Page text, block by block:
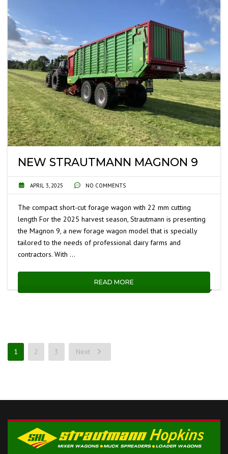
NEW STRAUTMANN MAGNON 9
APRIL 3, 2025 NO COMMENTS
The compact short-cut forage wagon with 22 mm cutting
length For the 2025 harvest season, Strautmann is presenting
the Magnon 9, a new forage wagon model that is specially
tailored to the needs of professional dairy farms and
contractors. With …
READ MORE
1 2 3 Next